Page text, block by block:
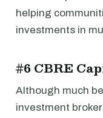
helping
investments in
#6 CBRE
Although much
investment